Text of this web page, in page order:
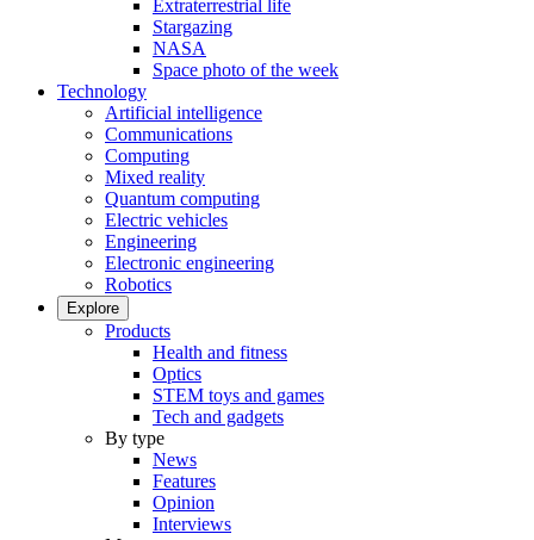
Extraterrestrial life
Stargazing
NASA
Space photo of the week
Technology
Artificial intelligence
Communications
Computing
Mixed reality
Quantum computing
Electric vehicles
Engineering
Electronic engineering
Robotics
Explore
Products
Health and fitness
Optics
STEM toys and games
Tech and gadgets
By type
News
Features
Opinion
Interviews